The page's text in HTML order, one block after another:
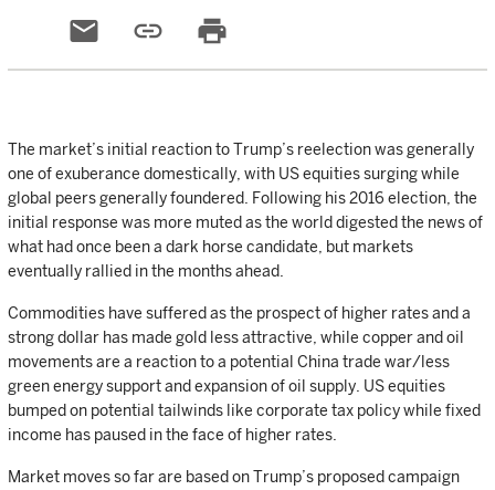
email link print
The market’s initial reaction to Trump’s reelection was generally
one of exuberance domestically, with US equities surging while
global peers generally foundered. Following his 2016 election, the
initial response was more muted as the world digested the news of
what had once been a dark horse candidate, but markets
eventually rallied in the months ahead.
Commodities have suffered as the prospect of higher rates and a
strong dollar has made gold less attractive, while copper and oil
movements are a reaction to a potential China trade war/less
green energy support and expansion of oil supply. US equities
bumped on potential tailwinds like corporate tax policy while fixed
income has paused in the face of higher rates.
Market moves so far are based on Trump’s proposed campaign